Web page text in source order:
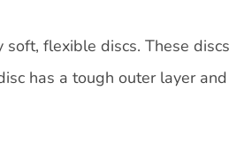
flexible discs. These
has a tough outer layer